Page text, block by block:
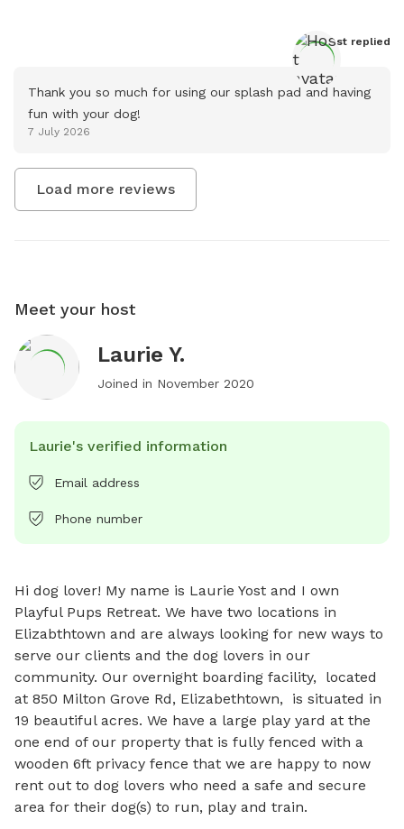
Host replied
Thank you so much for using our splash pad and having
fun with your dog!
7 July 2026
Load more reviews
Meet your host
Laurie Y.
Joined in November 2020
Laurie's verified information
Email address
Phone number
Hi dog lover! My name is Laurie Yost and I own
Playful Pups Retreat. We have two locations in
Elizabthtown and are always looking for new ways to
serve our clients and the dog lovers in our
community. Our overnight boarding facility,  located
at 850 Milton Grove Rd, Elizabethtown,  is situated in
19 beautiful acres. We have a large play yard at the
one end of our property that is fully fenced with a
wooden 6ft privacy fence that we are happy to now
rent out to dog lovers who need a safe and secure
area for their dog(s) to run, play and train.